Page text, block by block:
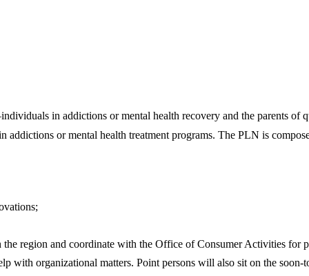
in addictions or mental health recovery and the parents
or mental health treatment programs. The PLN is
region and coordinate with the Office of Consumer Activities for
with organizational matters. Point persons will also sit on the